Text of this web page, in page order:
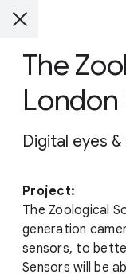
The
London
Digital eyes
Project:
The Zoological
generation
sensors, to
Sensors will be